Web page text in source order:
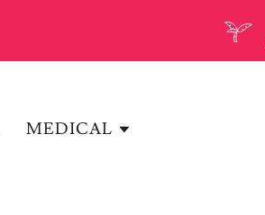
MEDICAL